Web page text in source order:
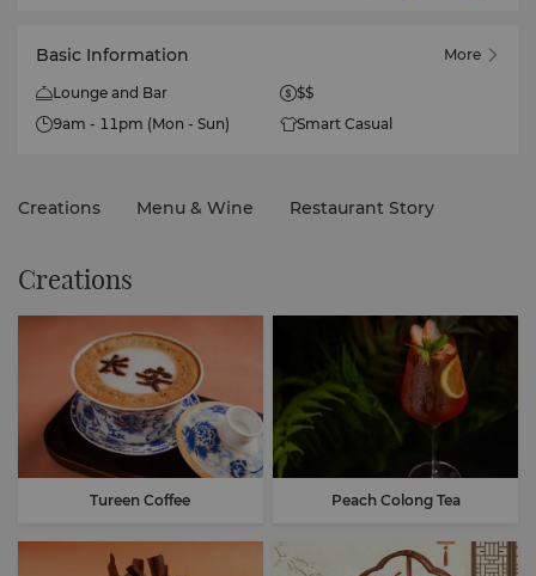
Basic Information More
Lounge and Bar
$$
9am - 11pm (Mon - Sun)
Smart Casual
Creations Menu & Wine Restaurant Story
Creations
Tureen Coffee Peach Colong Tea